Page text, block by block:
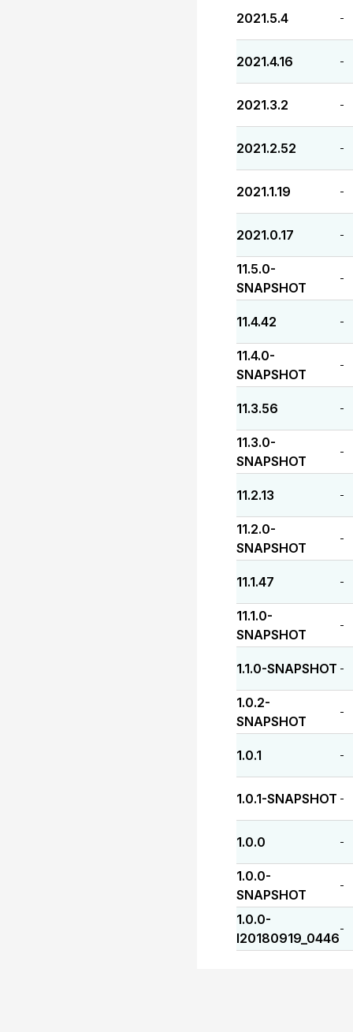
2021.5.4 -
2021.4.16 -
2021.3.2 -
2021.2.52 -
2021.1.19 -
2021.0.17 -
11.5.0-
SNAPSHOT
-
11.4.42 -
11.4.0-
SNAPSHOT
-
11.3.56 -
11.3.0-
SNAPSHOT
-
11.2.13 -
11.2.0-
SNAPSHOT
-
11.1.47 -
11.1.0-
SNAPSHOT
-
1.1.0-SNAPSHOT -
1.0.2-
SNAPSHOT
-
1.0.1 -
1.0.1-SNAPSHOT -
1.0.0 -
1.0.0-
SNAPSHOT
-
1.0.0-
I20180919_0446
-